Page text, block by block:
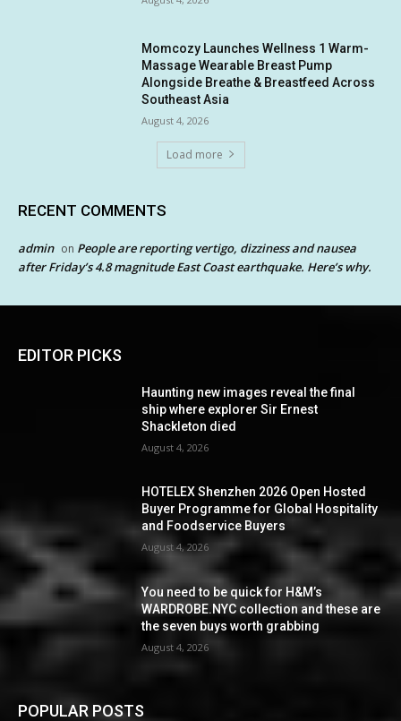
Momcozy Launches Wellness 1 Warm-
Massage Wearable Breast Pump
Alongside Breathe & Breastfeed Across
Southeast Asia
August 4, 2026
Load more
RECENT COMMENTS
admin on People are reporting vertigo, dizziness and nausea
after Friday’s 4.8 magnitude East Coast earthquake. Here’s why.
EDITOR PICKS
Haunting new images reveal the final
ship where explorer Sir Ernest
Shackleton died
August 4, 2026
HOTELEX Shenzhen 2026 Open Hosted
Buyer Programme for Global Hospitality
and Foodservice Buyers
August 4, 2026
You need to be quick for H&M’s
WARDROBE.NYC collection and these are
the seven buys worth grabbing
August 4, 2026
POPULAR POSTS